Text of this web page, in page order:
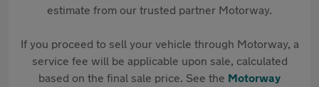
estimate from our trusted partner Motorway.
If you proceed to sell your vehicle through Motorway, a
service fee will be applicable upon sale, calculated
based on the final sale price. See the Motorway